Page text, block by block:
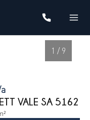
1 / 9
VALE SA 5162